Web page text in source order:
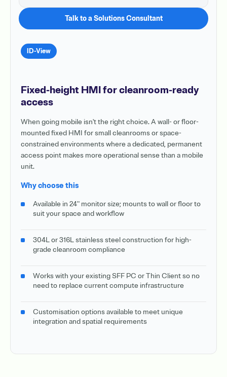
Talk to a Solutions Consultant
ID-View
Fixed-height HMI for cleanroom-ready
access
When going mobile isn't the right choice. A wall- or floor-
mounted fixed HMI for small cleanrooms or space-
constrained environments where a dedicated, permanent
access point makes more operational sense than a mobile
unit.
Why choose this
Available in 24" monitor size; mounts to wall or floor to
suit your space and workflow
304L or 316L stainless steel construction for high-
grade cleanroom compliance
Works with your existing SFF PC or Thin Client so no
need to replace current compute infrastructure
Customisation options available to meet unique
integration and spatial requirements